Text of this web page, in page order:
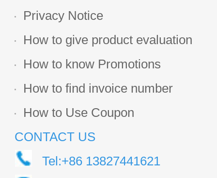
Privacy Notice
How to give product evaluation
How to know Promotions
How to find invoice number
How to Use Coupon
CONTACT US
Tel:+86 13827441621